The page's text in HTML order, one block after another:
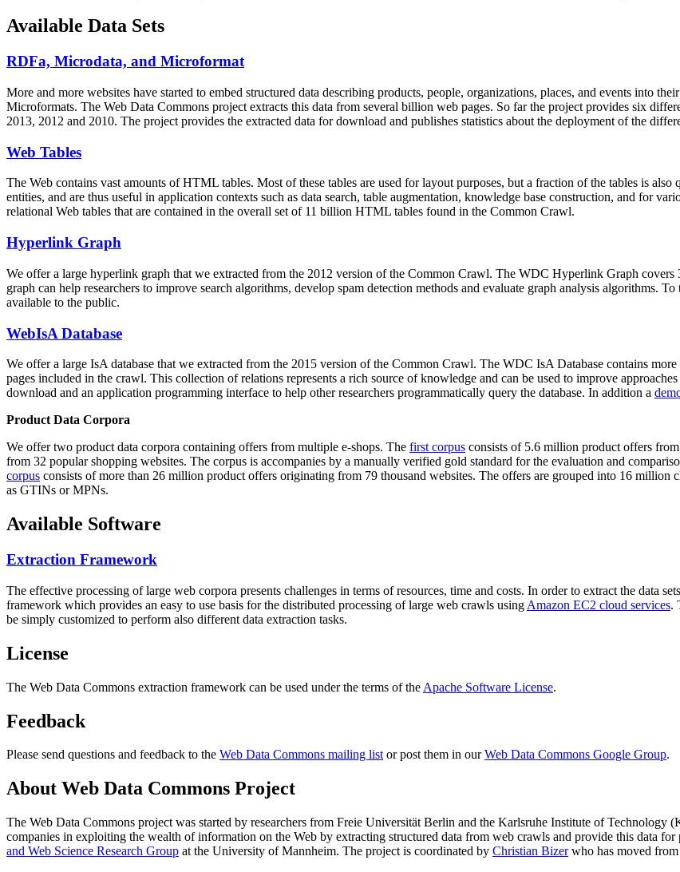
Available Data Sets
RDFa, Microdata, and Microformat
More and more websites have started to embed structured data describing products, people, organizations, places, and events into
Microformats. The Web Data Commons project extracts this data from several billion web pages. So far the project provides six
2013, 2012 and 2010. The project provides the extracted data for download and publishes statistics about the deployment of the
Web Tables
The Web contains vast amounts ofHTML tables. Most of these tables are used for layout purposes, but a fraction of the tables is
entities, and are thus useful in application contexts such as data search, table augmentation, knowledge base construction, and for
relational Web tables that are contained in the overall set of 11 billion HTML tables found in the Common Crawl.
Hyperlink Graph
We offer a large hyperlink graph that we extracted from the 2012 version of the Common Crawl. The WDC Hyperlink Graph
graph can help researchers to improve search algorithms, develop spam detection methods and evaluate graph analysis algorithms.
available to the public.
WebIsA Database
We offer a large IsA database that we extracted from the 2015 version of the Common Crawl. The WDC IsA Database contains
pages included in the crawl. This collection of relations represents a rich source of knowledge and can be used to improve
download and an application programming interface to help other researchers programmatically query the database. In addition a
Product Data Corpora
We offer two product data corpora containing offers from multiple e-shops. The first corpus consists of 5.6 million product offers
from 32 popular shopping websites. The corpus is accompanies by a manually verified gold standard for the evaluation and
corpus consists of more than 26 million product offers originating from 79 thousand websites. The offers are grouped into 16 million
as GTINs or MPNs.
Available Software
Extraction Framework
The effective processing of large web corpora presents challenges in terms of resources, time and costs. In order to extract the data
framework which provides an easy to use basis for the distributed processing of large web crawls using Amazon EC2 cloud services.
be simply customized to perform also different data extraction tasks.
License
The Web Data Commons extraction framework can be used under the terms of the Apache Software License.
Feedback
Please send questions and feedback to the Web Data Commons mailing listor post them in ourWeb Data Commons Google Group.
About Web Data Commons Project
The Web Data Commons project was started by researchers from Freie Universität Berlin and the Karlsruhe Institute of Technology
companies in exploiting the wealth of information on the Web by extracting structured data from web crawls and provide this data
and Web Science Research Group at the University of Mannheim. The project is coordinated by Christian Bizerwho has moved